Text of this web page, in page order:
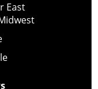
East